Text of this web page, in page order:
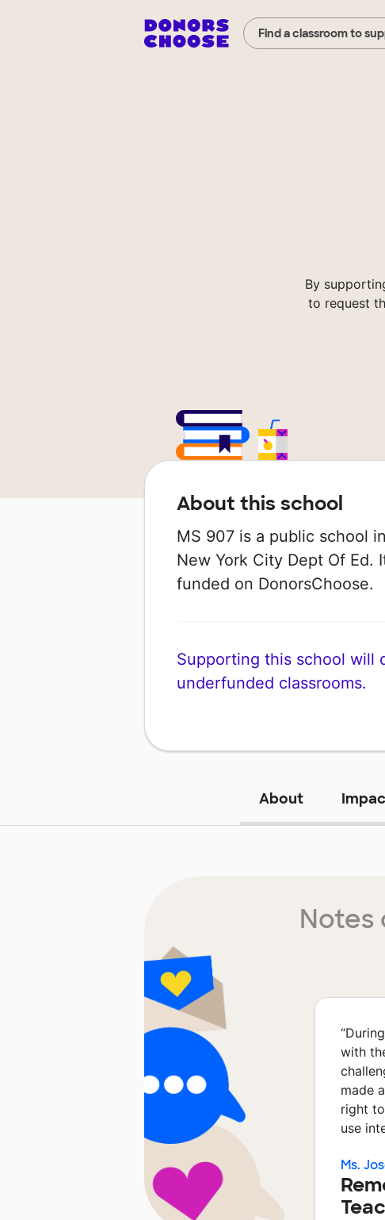
Find a classroom to
By
to request
About this school
MS 907 is a public school
New York City Dept Of Ed.
funded on DonorsChoose.
Supporting this school will
underfunded classrooms.
About
Notes
“
with
made
right
use
Ms.